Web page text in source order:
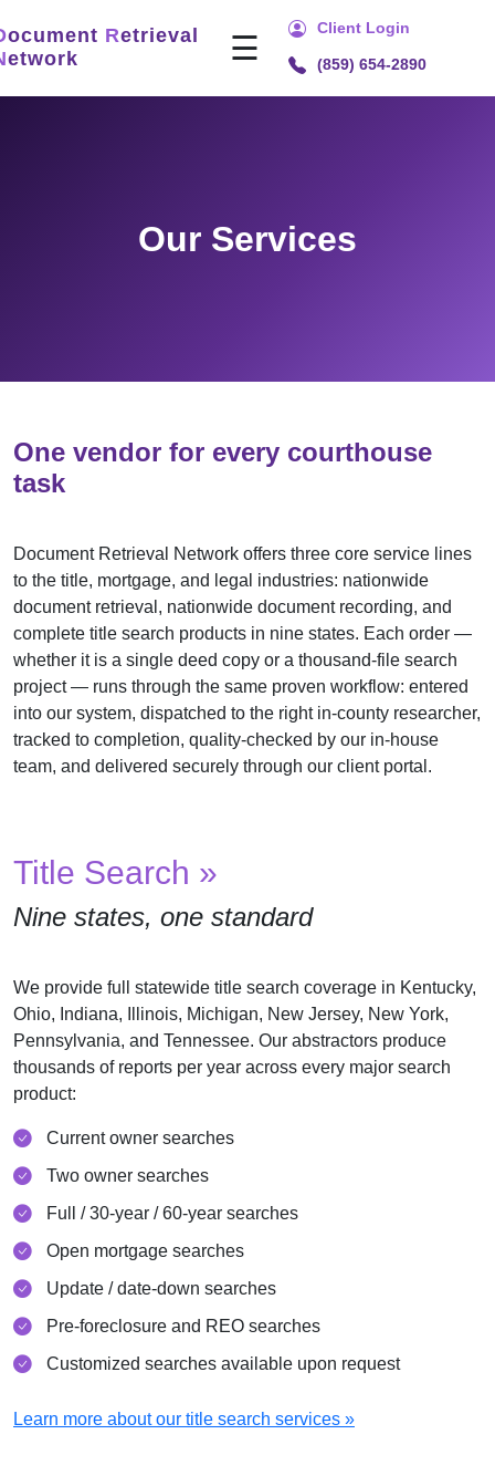
ocument Retrieval
etwork
Compliance
About
Testimonials
Contact
☰
Client Login
(859) 654-2890
Our Services
One vendor for every courthouse
task
Document Retrieval Network offers three core service lines
to the title, mortgage, and legal industries: nationwide
document retrieval, nationwide document recording, and
complete title search products in nine states. Each order —
whether it is a single deed copy or a thousand-file search
project — runs through the same proven workflow: entered
into our system, dispatched to the right in-county researcher,
tracked to completion, quality-checked by our in-house
team, and delivered securely through our client portal.
Title Search »
Nine states, one standard
We provide full statewide title search coverage in Kentucky,
Ohio, Indiana, Illinois, Michigan, New Jersey, New York,
Pennsylvania, and Tennessee. Our abstractors produce
thousands of reports per year across every major search
product:
Current owner searches
Two owner searches
Full / 30-year / 60-year searches
Open mortgage searches
Update / date-down searches
Pre-foreclosure and REO searches
Customized searches available upon request
Learn more about our title search services »